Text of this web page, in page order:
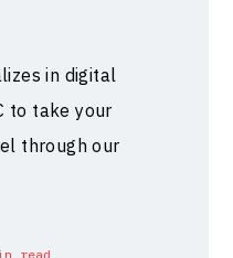
in digital
to take your
through our
read